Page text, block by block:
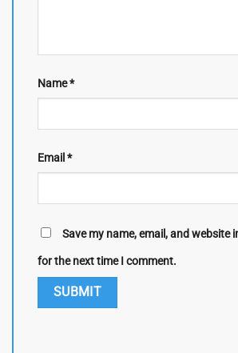
Name*
Email *
Save my name, email, and website
for the next time I comment.